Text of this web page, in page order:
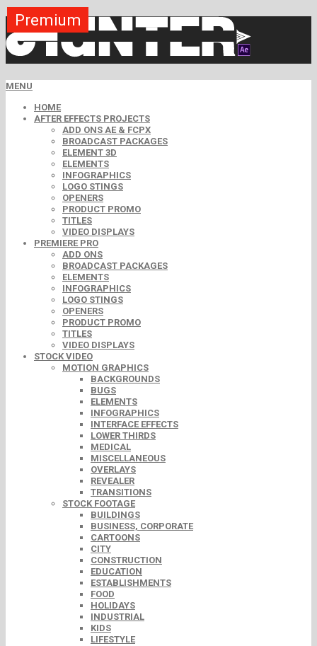
MENU
HOME
AFTER EFFECTS PROJECTS
ADD ONS AE & FCPX
BROADCAST PACKAGES
ELEMENT 3D
ELEMENTS
INFOGRAPHICS
LOGO STINGS
OPENERS
PRODUCT PROMO
TITLES
VIDEO DISPLAYS
PREMIERE PRO
ADD ONS
BROADCAST PACKAGES
ELEMENTS
INFOGRAPHICS
LOGO STINGS
OPENERS
PRODUCT PROMO
TITLES
VIDEO DISPLAYS
STOCK VIDEO
MOTION GRAPHICS
BACKGROUNDS
BUGS
ELEMENTS
INFOGRAPHICS
INTERFACE EFFECTS
LOWER THIRDS
MEDICAL
MISCELLANEOUS
OVERLAYS
REVEALER
TRANSITIONS
STOCK FOOTAGE
BUILDINGS
BUSINESS, CORPORATE
CARTOONS
CITY
CONSTRUCTION
EDUCATION
ESTABLISHMENTS
FOOD
HOLIDAYS
INDUSTRIAL
KIDS
LIFESTYLE
Premium
Premium
Premium
Premium
Premium
Premium